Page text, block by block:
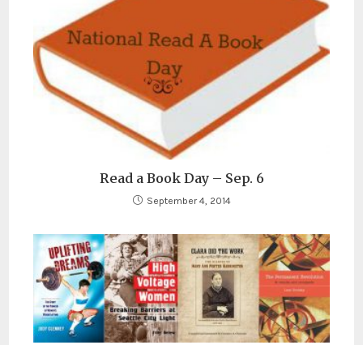
Read a Book Day – Sep. 6
September 4, 2014